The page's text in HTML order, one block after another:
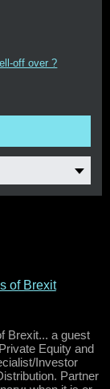
off over ?
of Brexit
Brexit... a guest
Equity and
Investor
Partner